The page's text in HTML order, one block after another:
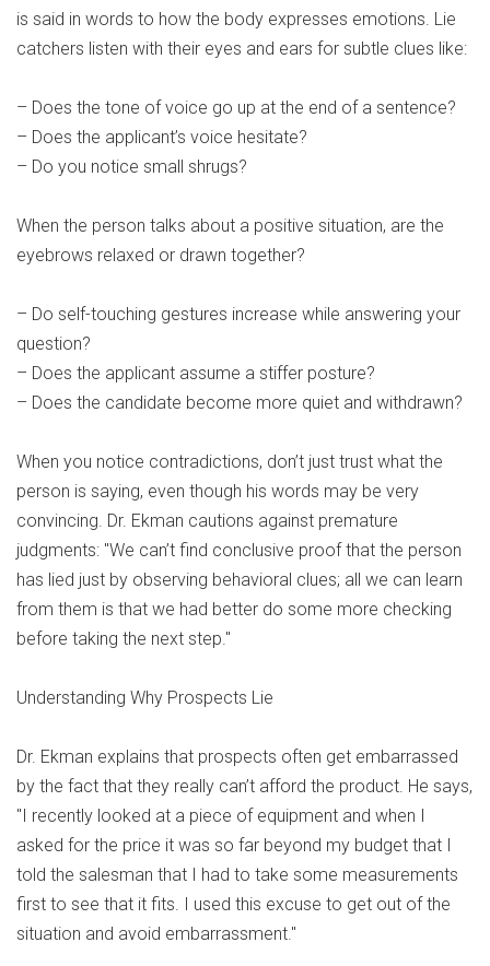
is said in words to how the body expresses emotions. Lie
catchers listen with their eyes and ears for subtle clues like:
– Does the tone of voice go up at the end of a sentence?
– Does the applicant’s voice hesitate?
– Do you notice small shrugs?
When the person talks about a positive situation, are the
eyebrows relaxed or drawn together?
– Do self-touching gestures increase while answering your
question?
– Does the applicant assume a stiffer posture?
– Does the candidate become more quiet and withdrawn?
When you notice contradictions, don’t just trust what the
person is saying, even though his words may be very
convincing. Dr. Ekman cautions against premature
judgments: "We can’t find conclusive proof that the person
has lied just by observing behavioral clues; all we can learn
from them is that we had better do some more checking
before taking the next step."
Understanding Why Prospects Lie
Dr. Ekman explains that prospects often get embarrassed
by the fact that they really can’t afford the product. He says,
"I recently looked at a piece of equipment and when I
asked for the price it was so far beyond my budget that I
told the salesman that I had to take some measurements
first to see that it fits. I used this excuse to get out of the
situation and avoid embarrassment."